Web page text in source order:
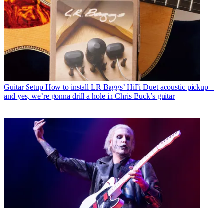
Guitar Setup How to install LR Baggs’ HiFi Duet acoustic pickup –
and yes, we’re gonna drill a hole in Chris Buck’s guitar